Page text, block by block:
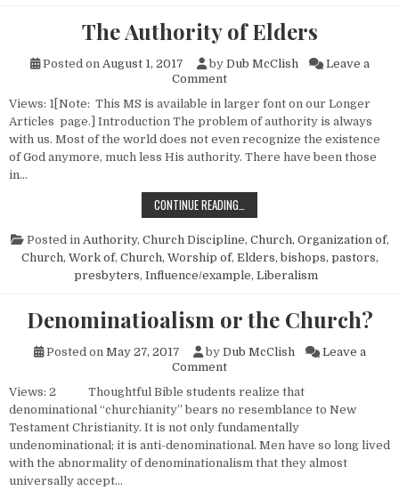
The Authority of Elders
Posted on August 1, 2017 by Dub McClish
Leave a
Commenton The Authority of Elders
Views: 1[Note: This MS is available in larger font on our Longer
Articles page.] Introduction The problem of authority is always
with us. Most of the world does not even recognize the existence
of God anymore, much less His authority. There have been those
in…
CONTINUE READING…
Posted in Authority, Church Discipline, Church, Organization of,
Church, Work of, Church, Worship of, Elders, bishops, pastors,
presbyters, Influence/example, Liberalism
Denominatioalism or the Church?
Posted on May 27, 2017 by Dub McClish
Leave a
Commenton Denominatioalism or the
Views: 2 Thoughtful Bible students realize that
denominational “churchianity” bears no resemblance to New
Testament Christianity. It is not only fundamentally
undenominational; it is anti-denominational. Men have so long lived
with the abnormality of denominationalism that they almost
universally accept…